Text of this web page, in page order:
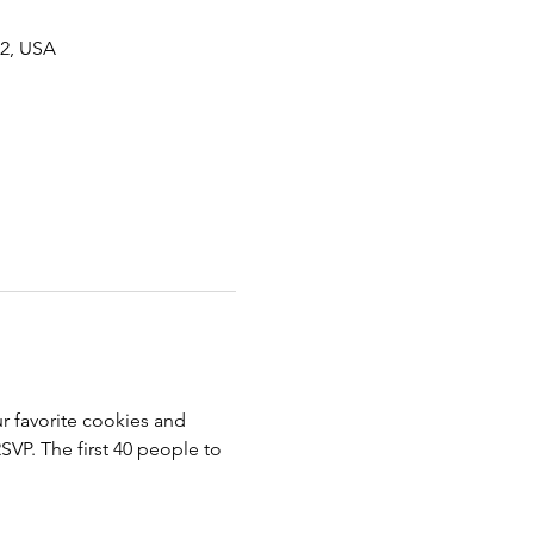
USA
favorite cookies and
The first 40 people to